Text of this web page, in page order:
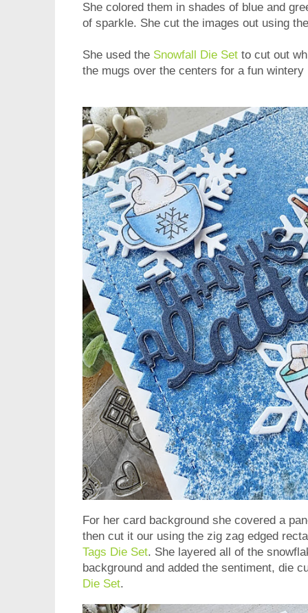
She colored them in shades of blue and
of sparkle. She cut the images out using
She used the Snowfall Die Set to cut out
the mugs over the centers for a fun
For her card background she covered a
then cut it our using the zig zag edged
Tags Die Set. She layered all of the
background and added the sentiment, die
Die Set.